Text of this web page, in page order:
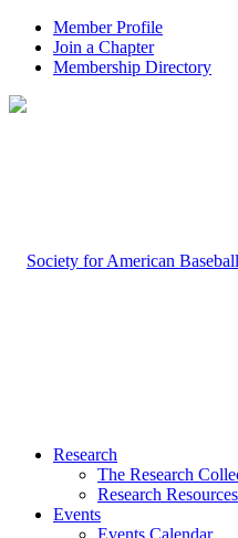
Member Profile
Join a Chapter
Membership Directory
Research
The Research
Research Resources
Events
Events Calendar